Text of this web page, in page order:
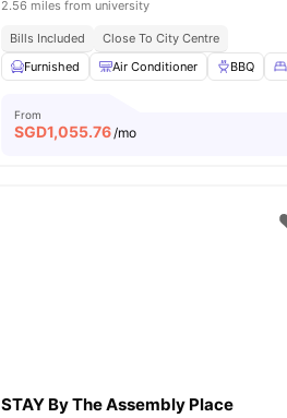
2.56 miles from university
Bills Included
Close To City Centre
Furnished
Air Conditioner BBQ
From
SGD1,055.76/mo
STAY By The Assembly Place